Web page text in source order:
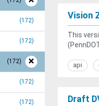
172
172
172
172
172
Vision
This
api
Draft